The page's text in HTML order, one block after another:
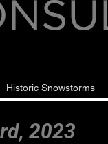
Historic Snowstorms
2023